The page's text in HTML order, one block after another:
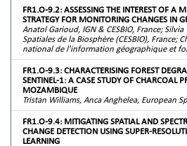
FR1.O-9.2: ASSESSING THE INTEREST OF A
STRATEGY FOR MONITORING CHANGES IN
Anatol Garioud, IGN & CESBIO, France;
Spatiales de la Biosphère (CESBIO), France;
national de l'information géographique et
FR1.O-9.3: CHARACTERISING FOREST
SENTINEL-1: A CASE STUDY OF CHARCOAL
MOZAMBIQUE
Tristan Williams, Anca Anghelea, European
FR1.O-9.4: MITIGATING SPATIAL AND
CHANGE DETECTION USING SUPER-
LEARNING